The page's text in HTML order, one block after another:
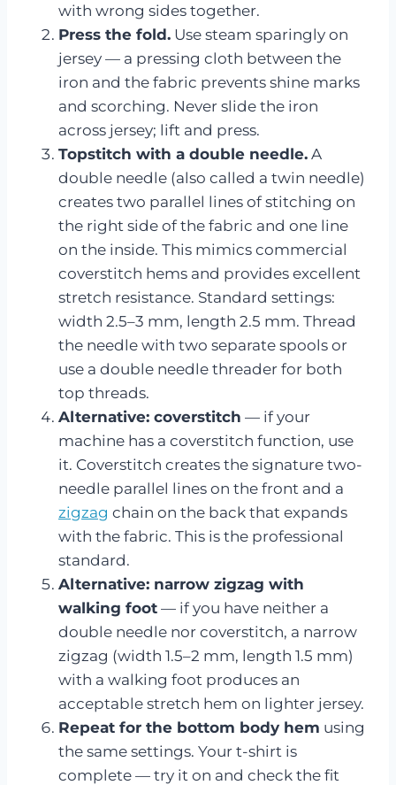
with wrong sides together.
Press the fold. Use steam sparingly on
jersey — a pressing cloth between the
iron and the fabric prevents shine marks
and scorching. Never slide the iron
across jersey; lift and press.
Topstitch with a double needle. A
double needle (also called a twin needle)
creates two parallel lines of stitching on
the right side of the fabric and one line
on the inside. This mimics commercial
coverstitch hems and provides excellent
stretch resistance. Standard settings:
width 2.5–3 mm, length 2.5 mm. Thread
the needle with two separate spools or
use a double needle threader for both
top threads.
Alternative: coverstitch — if your
machine has a coverstitch function, use
it. Coverstitch creates the signature two-
needle parallel lines on the front and a
zigzag chain on the back that expands
with the fabric. This is the professional
standard.
Alternative: narrow zigzag with
walking foot — if you have neither a
double needle nor coverstitch, a narrow
zigzag (width 1.5–2 mm, length 1.5 mm)
with a walking foot produces an
acceptable stretch hem on lighter jersey.
Repeat for the bottom body hem using
the same settings. Your t-shirt is
complete — try it on and check the fit